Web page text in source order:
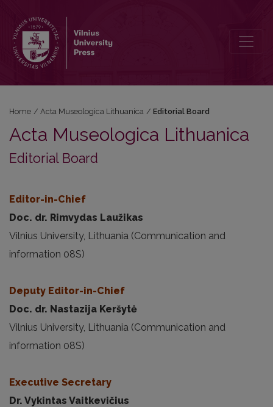
Home / Acta Museologica Lithuanica / Editorial Board
Acta Museologica Lithuanica
Editorial Board
Editor-in-Chief
Doc. dr. Rimvydas Laužikas
Vilnius University, Lithuania (Communication and
information 08S)
Deputy Editor-in-Chief
Doc. dr. Nastazija Keršytė
Vilnius University, Lithuania (Communication and
information 08S)
Executive Secretary
Dr. Vykintas Vaitkevičius